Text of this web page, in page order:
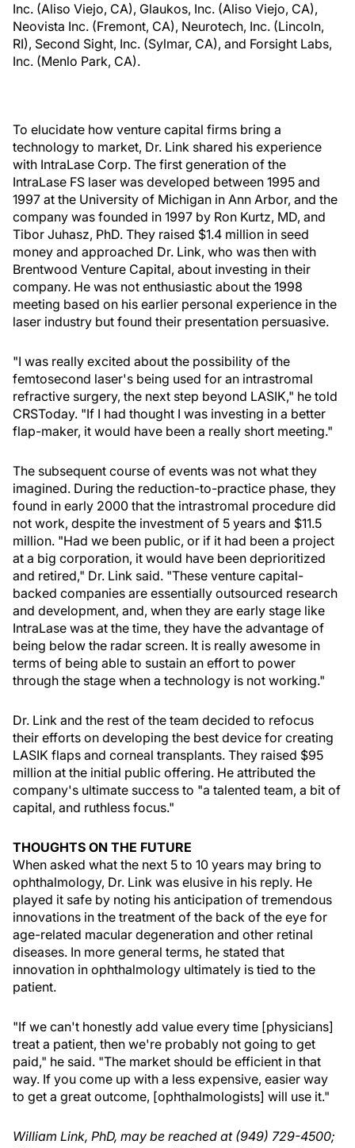
Inc. (Aliso Viejo, CA), Glaukos, Inc. (Aliso Viejo, CA),
Neovista Inc. (Fremont, CA), Neurotech, Inc. (Lincoln,
RI), Second Sight, Inc. (Sylmar, CA), and Forsight Labs,
Inc. (Menlo Park, CA).
To elucidate how venture capital firms bring a
technology to market, Dr. Link shared his experience
with IntraLase Corp. The first generation of the
IntraLase FS laser was developed between 1995 and
1997 at the University of Michigan in Ann Arbor, and the
company was founded in 1997 by Ron Kurtz, MD, and
Tibor Juhasz, PhD. They raised $1.4 million in seed
money and approached Dr. Link, who was then with
Brentwood Venture Capital, about investing in their
company. He was not enthusiastic about the 1998
meeting based on his earlier personal experience in the
laser industry but found their presentation persuasive.
"I was really excited about the possibility of the
femtosecond laser's being used for an intrastromal
refractive surgery, the next step beyond LASIK," he told
CRSToday. "If I had thought I was investing in a better
flap-maker, it would have been a really short meeting."
The subsequent course of events was not what they
imagined. During the reduction-to-practice phase, they
found in early 2000 that the intrastromal procedure did
not work, despite the investment of 5 years and $11.5
million. "Had we been public, or if it had been a project
at a big corporation, it would have been deprioritized
and retired," Dr. Link said. "These venture capital-
backed companies are essentially outsourced research
and development, and, when they are early stage like
IntraLase was at the time, they have the advantage of
being below the radar screen. It is really awesome in
terms of being able to sustain an effort to power
through the stage when a technology is not working."
Dr. Link and the rest of the team decided to refocus
their efforts on developing the best device for creating
LASIK flaps and corneal transplants. They raised $95
million at the initial public offering. He attributed the
company's ultimate success to "a talented team, a bit of
capital, and ruthless focus."
THOUGHTS ON THE FUTURE
When asked what the next 5 to 10 years may bring to
ophthalmology, Dr. Link was elusive in his reply. He
played it safe by noting his anticipation of tremendous
innovations in the treatment of the back of the eye for
age-related macular degeneration and other retinal
diseases. In more general terms, he stated that
innovation in ophthalmology ultimately is tied to the
patient.
"If we can't honestly add value every time [physicians]
treat a patient, then we're probably not going to get
paid," he said. "The market should be efficient in that
way. If you come up with a less expensive, easier way
to get a great outcome, [ophthalmologists] will use it."
William Link, PhD, may be reached at (949) 729-4500;